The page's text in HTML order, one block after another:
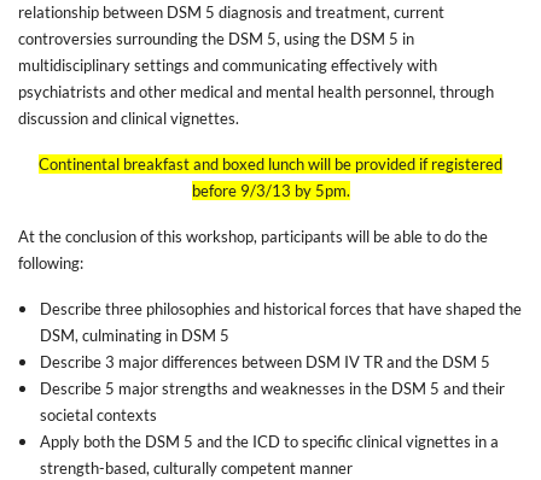
relationship between DSM 5 diagnosis and treatment, current
controversies surrounding the DSM 5, using the DSM 5 in
multidisciplinary settings and communicating effectively with
psychiatrists and other medical and mental health personnel, through
discussion and clinical vignettes.
Continental breakfast and boxed lunch will be provided if registered
before 9/3/13 by 5pm.
At the conclusion of this workshop, participants will be able to do the
following:
Describe three philosophies and historical forces that have shaped the
DSM, culminating in DSM 5
Describe 3 major differences between DSM IV TR and the DSM 5
Describe 5 major strengths and weaknesses in the DSM 5 and their
societal contexts
Apply both the DSM 5 and the ICD to specific clinical vignettes in a
strength-based, culturally competent manner